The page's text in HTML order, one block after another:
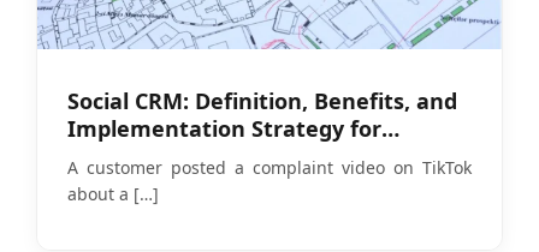
Social CRM: Definition, Benefits, and
Implementation Strategy for
Businesses in 2026
A customer posted a complaint video on TikTok
about a […]